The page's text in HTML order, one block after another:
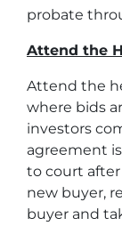
probate
Attend the
Attend the
where bids
investors
agreement
to court
new buyer,
buyer and